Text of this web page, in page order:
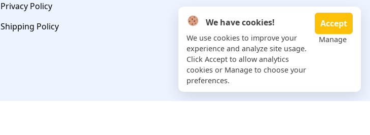
Privacy Policy
Shipping Policy
We have cookies!
We use cookies to improve your
experience and analyze site usage.
Click Accept to allow analytics
cookies or Manage to choose your
preferences.
Accept
Manage